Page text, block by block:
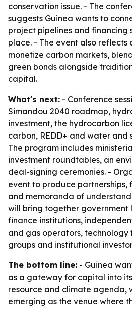
conservation issue. - The
suggests Guinea wants to
project pipelines and financing
place. - The event also reflects
monetize carbon markets,
green bonds alongside
capital.
What's next: - Conference
Simandou 2040 roadmap,
investment, the hydrocarbon
carbon, REDD+ and water and
The program includes
investment roundtables, an
deal-signing ceremonies. -
event to produce partnerships,
and memoranda of
will bring together government
finance institutions,
and gas operators, technology
groups and institutional
The bottom line: - Guinea
as a gateway for capital into
resource and climate agenda,
emerging as the venue where